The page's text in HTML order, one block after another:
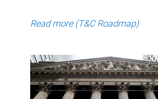
Read more (T&C Roadmap)